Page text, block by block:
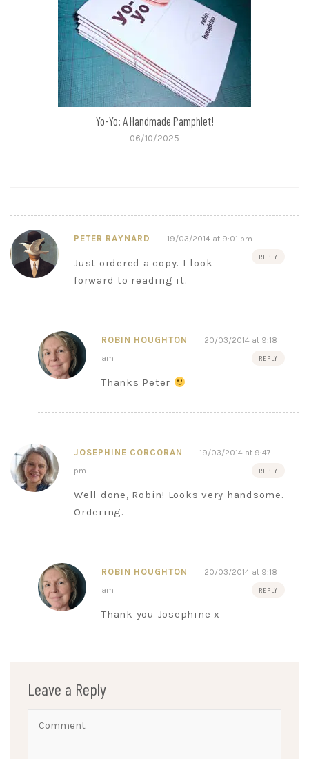
Yo-Yo: A Handmade Pamphlet!
06/10/2025
PETER RAYNARD 19/03/2014 at 9:01 pm
REPLY
Just ordered a copy. I look
forward to reading it.
ROBIN HOUGHTON
20/03/2014 at 9:18
am
REPLY
Thanks Peter
JOSEPHINE CORCORAN
19/03/2014 at 9:47
pm
REPLY
Well done, Robin! Looks very handsome.
Ordering.
ROBIN HOUGHTON
20/03/2014 at 9:18
am
REPLY
Thank you Josephine x
Leave a Reply